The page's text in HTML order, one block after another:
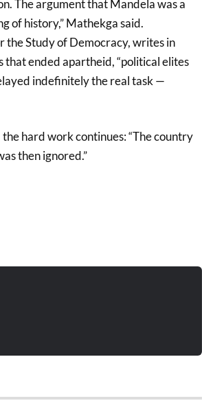
The argument that Mandela was a
of history,” Mathekga said.
Study of Democracy, writes in
that ended apartheid, “political elites
indefinitely the real task —
hard work continues: “The country
then ignored.”